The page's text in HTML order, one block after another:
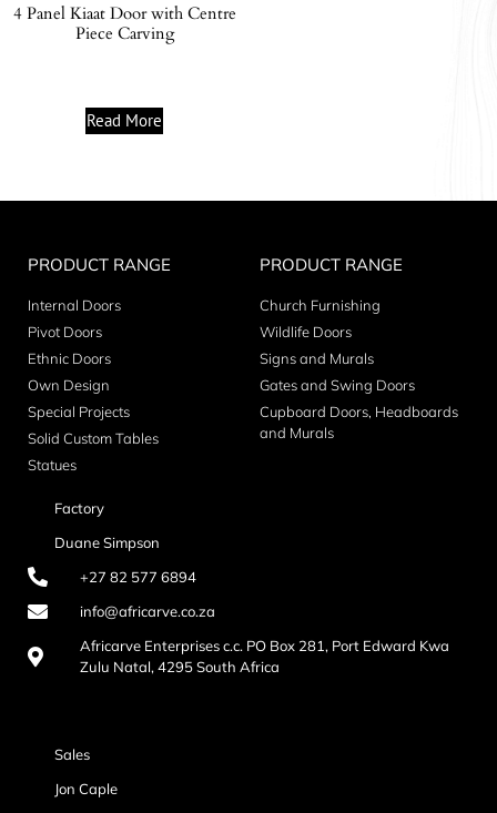
4 Panel Kiaat Door with Centre
Piece Carving
Read More
PRODUCT RANGE
Internal Doors
Pivot Doors
Ethnic Doors
Own Design
Special Projects
Solid Custom Tables
Statues
PRODUCT RANGE
Church Furnishing
Wildlife Doors
Signs and Murals
Gates and Swing Doors
Cupboard Doors, Headboards
and Murals
Factory
Duane Simpson
+27 82 577 6894
info@africarve.co.za
Africarve Enterprises c.c. PO Box 281, Port Edward Kwa
Zulu Natal, 4295 South Africa
Sales
Jon Caple